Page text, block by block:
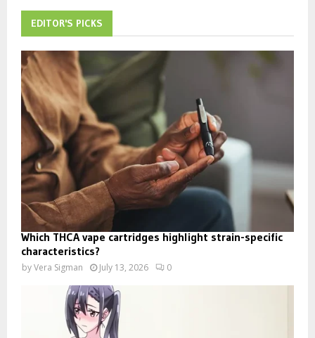
EDITOR'S PICKS
Which THCA vape cartridges highlight strain-specific
characteristics?
byVera Sigman July 13, 2026 0